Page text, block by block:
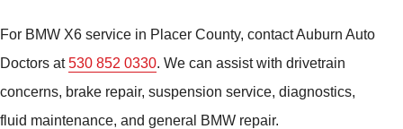
For BMW X6 service in Placer County, contact Auburn Auto
Doctors at530 852 0330. We can assist with drivetrain
concerns, brake repair, suspension service, diagnostics,
fluid maintenance, and general BMW repair.